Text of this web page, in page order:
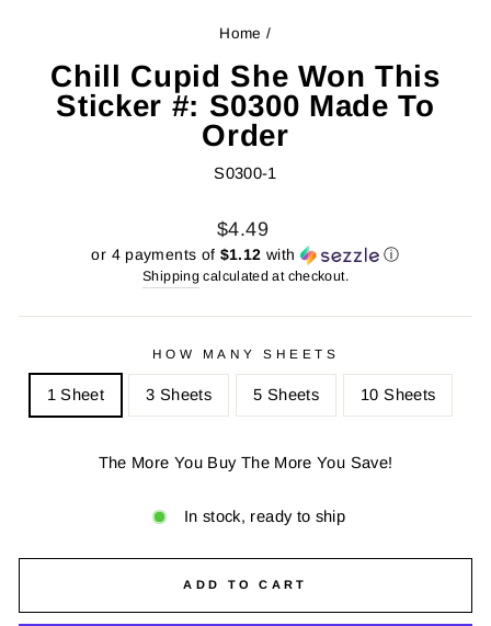
Home /
Chill Cupid She Won This
Sticker #: S0300 Made To
Order
S0300-1
Regular
price
Sale
price
$4.49
or 4 payments of $1.12 with ⓘ
Shipping calculated at checkout.
HOW MANY SHEETS
1 Sheet 3 Sheets 5 Sheets 10 Sheets
The More You Buy The More You Save!
In stock, ready to ship
ADD TO CART